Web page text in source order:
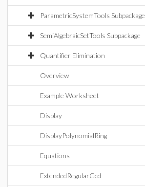
ParametricSystemTools Subpackage
SemiAlgebraicSetTools Subpackage
Quantifier Elimination
Overview
Example Worksheet
Display
DisplayPolynomialRing
Equations
ExtendedRegularGcd